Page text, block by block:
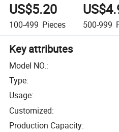
US$5.20
100-499 Pieces 500-999
Key attributes
Model NO.:
Type:
Usage:
Customized:
Production Capacity: